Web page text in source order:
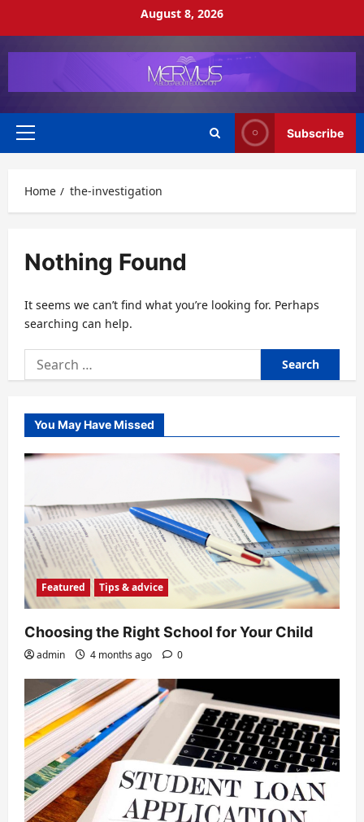
August 8, 2026
Primary
Subscribe
Home the-investigation
Nothing Found
It seems we can’t find what you’re looking for. Perhaps
searching can help.
Search
for:
You May Have Missed
Featured Tips & advice
Choosing the Right School for Your Child
admin 4 months ago 0